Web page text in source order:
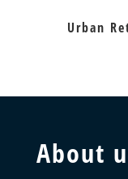
Urban
About